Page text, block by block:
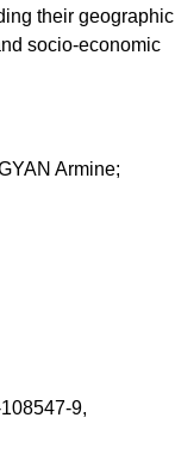
their geographic
socio-economic
Armine;
9,